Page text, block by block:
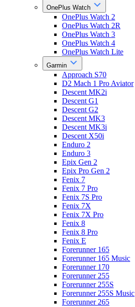
OnePlus Watch
OnePlus Watch 2
OnePlus Watch 2R
OnePlus Watch 3
OnePlus Watch 4
OnePlus Watch Lite
Garmin
Approach S70
D2 Mach 1 Pro Aviator
Descent MK2i
Descent G1
Descent G2
Descent MK3
Descent MK3i
Descent X50i
Enduro 2
Enduro 3
Epix Gen 2
Epix Pro Gen 2
Fenix 7
Fenix 7 Pro
Fenix 7S Pro
Fenix 7X
Fenix 7X Pro
Fenix 8
Fenix 8 Pro
Fenix E
Forerunner 165
Forerunner 165 Music
Forerunner 170
Forerunner 255
Forerunner 255S
Forerunner 255S Music
Forerunner 265